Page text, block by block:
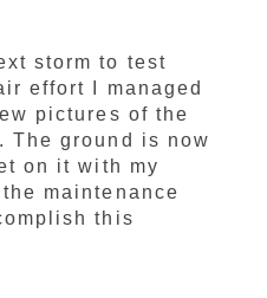
storm to test
effort I managed
pictures of the
The ground is now
on it with my
maintenance
this